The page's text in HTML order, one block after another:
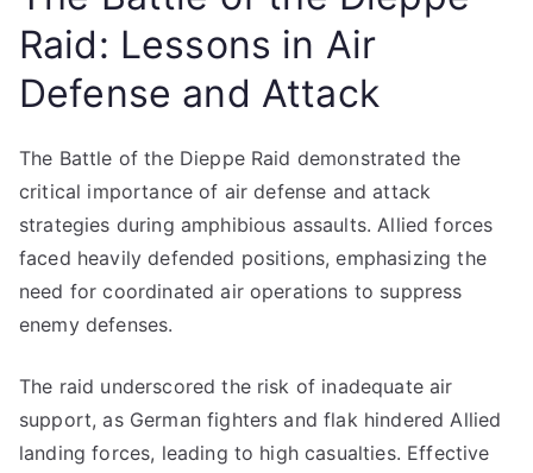
Raid: Lessons in Air
Defense and Attack
The Battle of the Dieppe Raid demonstrated the
critical importance of air defense and attack
strategies during amphibious assaults. Allied forces
faced heavily defended positions, emphasizing the
need for coordinated air operations to suppress
enemy defenses.
The raid underscored the risk of inadequate air
support, as German fighters and flak hindered Allied
landing forces, leading to high casualties. Effective